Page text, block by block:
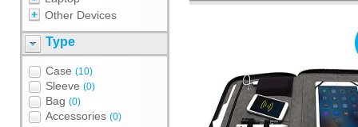
Other Devices
Type
Case (10)
Sleeve (0)
Bag (0)
Accessories (0)